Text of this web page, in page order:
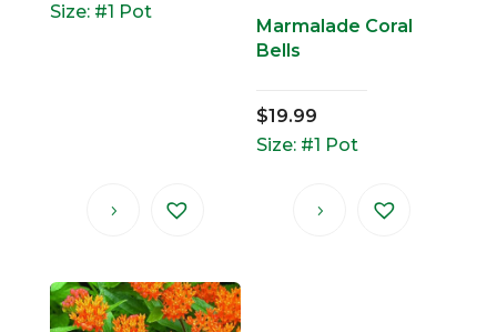
Size: #1 Pot
Marmalade Coral
Bells
$19.99
Size: #1 Pot